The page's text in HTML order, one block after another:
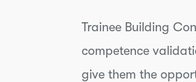
Trainee Building
competence
give them the